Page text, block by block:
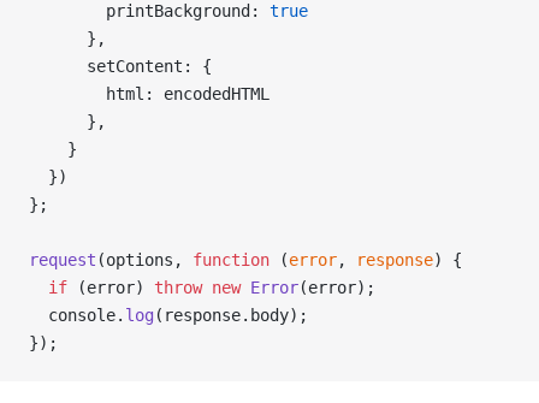
        printBackground:
true
      },
      setContent: {
        html: encodedHTML
      },
    }
  })
};
request (options, function (error, response) {
  if
(error) throw new Error(error);
  console.
log (response.body);
});